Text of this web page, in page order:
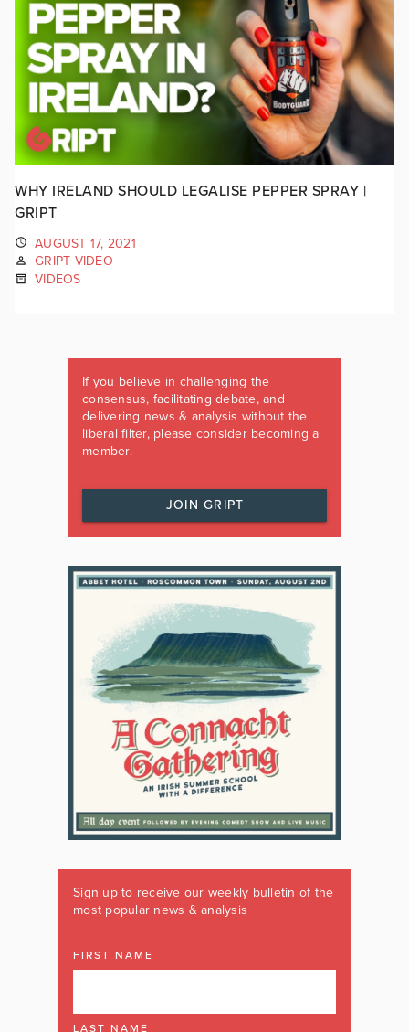
WHY IRELAND SHOULD LEGALISE PEPPER SPRAY |
GRIPT
AUGUST 17, 2021
GRIPT VIDEO
VIDEOS
If you believe in challenging the
consensus, facilitating debate, and
delivering news & analysis without the
liberal filter, please consider becoming a
member.
JOIN GRIPT
Sign up to receive our weekly bulletin of the
most popular news & analysis
FIRST NAME
LAST NAME